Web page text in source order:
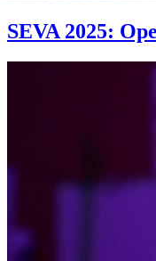
SEVA 2025: